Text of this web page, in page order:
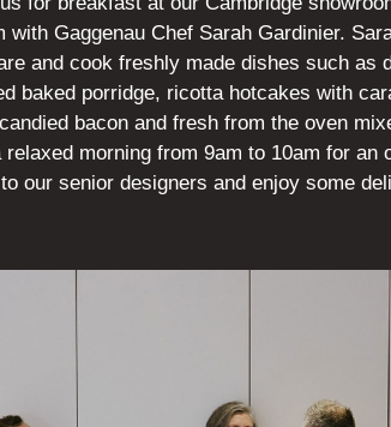
with Gaggenau Chef Sarah Gardinier.
and cook freshly made dishes such as
baked porridge, ricotta hotcakes with
bacon and fresh from the oven
relaxed morning from 9am to 10am for an
our senior designers and enjoy some